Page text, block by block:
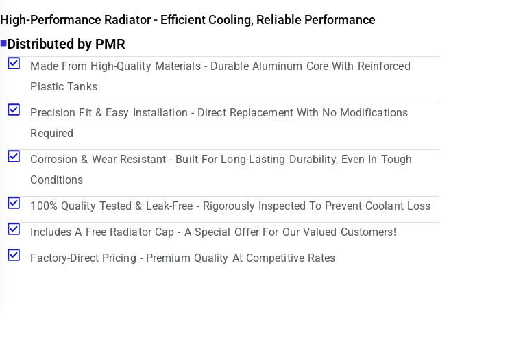
High-Performance Radiator - Efficient Cooling, Reliable Performance
Distributed by PMR
Made From High-Quality Materials - Durable Aluminum Core With Reinforced
Plastic Tanks
Precision Fit & Easy Installation - Direct Replacement With No Modifications
Required
Corrosion & Wear Resistant - Built For Long-Lasting Durability, Even In Tough
Conditions
100% Quality Tested & Leak-Free - Rigorously Inspected To Prevent Coolant Loss
Includes A Free Radiator Cap - A Special Offer For Our Valued Customers!
Factory-Direct Pricing - Premium Quality At Competitive Rates